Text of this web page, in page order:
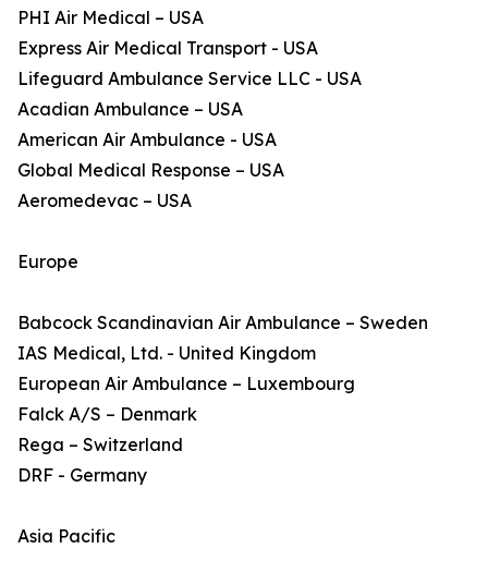
PHI Air Medical – USA
Express Air Medical Transport - USA
Lifeguard Ambulance Service LLC - USA
Acadian Ambulance – USA
American Air Ambulance - USA
Global Medical Response – USA
Aeromedevac – USA
Europe
Babcock Scandinavian Air Ambulance – Sweden
IAS Medical, Ltd. - United Kingdom
European Air Ambulance – Luxembourg
Falck A/S – Denmark
Rega – Switzerland
DRF - Germany
Asia Pacific